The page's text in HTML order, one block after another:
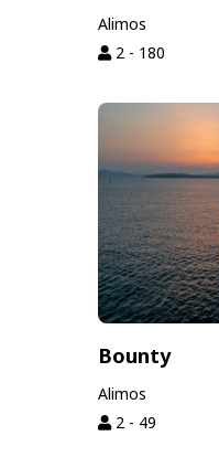
Alimos
2 - 180
Bounty
Alimos
2 - 49